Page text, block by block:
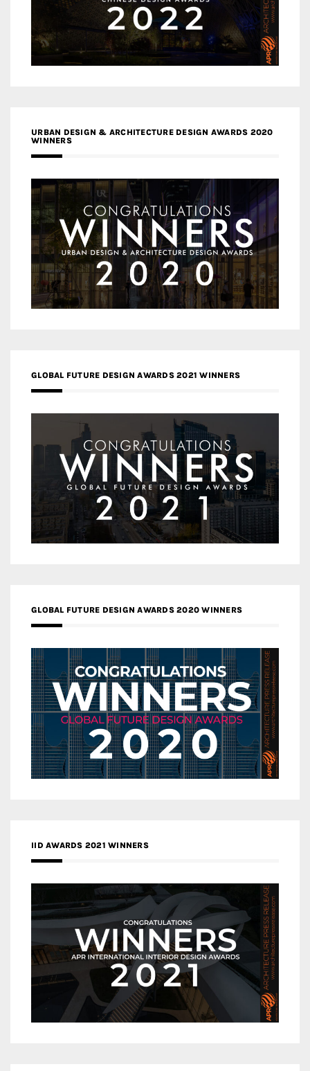
URBAN DESIGN & ARCHITECTURE DESIGN AWARDS 2020
WINNERS
GLOBAL FUTURE DESIGN AWARDS 2021 WINNERS
GLOBAL FUTURE DESIGN AWARDS 2020 WINNERS
IID AWARDS 2021 WINNERS